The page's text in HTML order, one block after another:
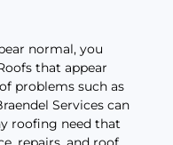
normal, you
that appear
problems such as
Services can
roofing need that